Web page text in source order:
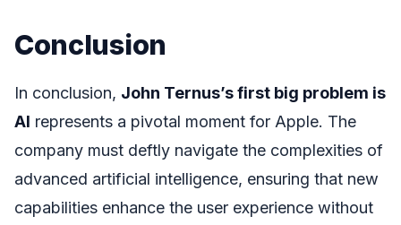
Conclusion
In conclusion, John Ternus’s first big problem is
AI represents a pivotal moment for Apple. The
company must deftly navigate the complexities of
advanced artificial intelligence, ensuring that new
capabilities enhance the user experience without